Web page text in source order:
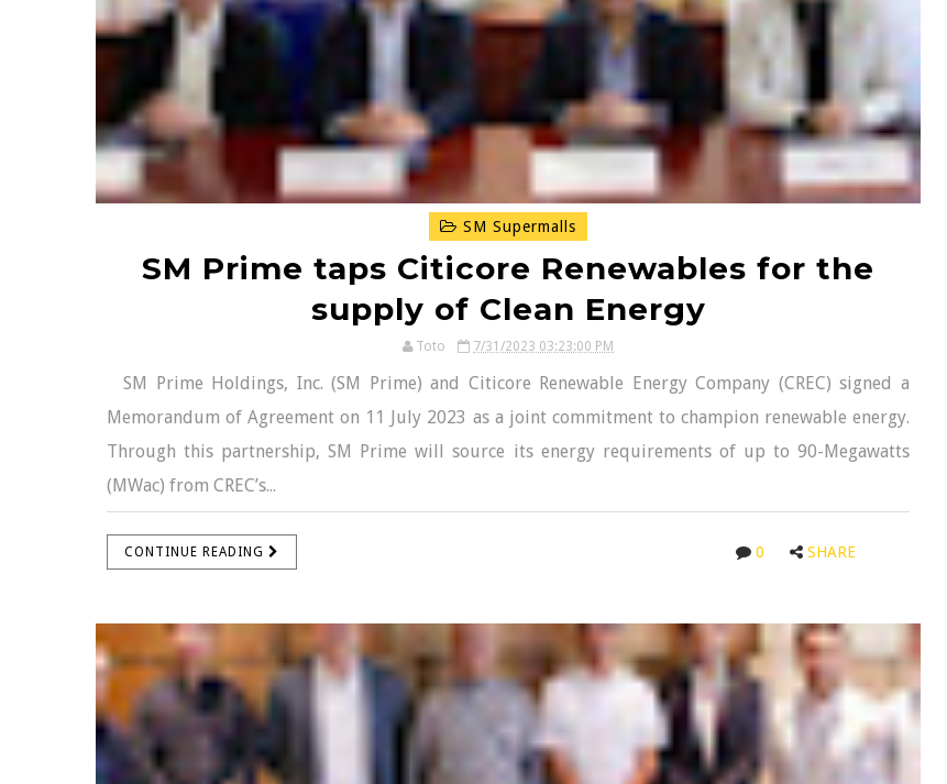
SM Supermalls
SM Prime taps Citicore Renewables for the
supply of Clean Energy
Toto 7/31/2023 03:23:00 PM
SM Prime Holdings, Inc. (SM Prime) and Citicore Renewable Energy Company (CREC) signed a
Memorandum of Agreement on 11 July 2023 as a joint commitment to champion renewable energy.
Through this partnership, SM Prime will source its energy requirements of up to 90-Megawatts
(MWac) from CREC’s...
CONTINUE READING 0 SHARE